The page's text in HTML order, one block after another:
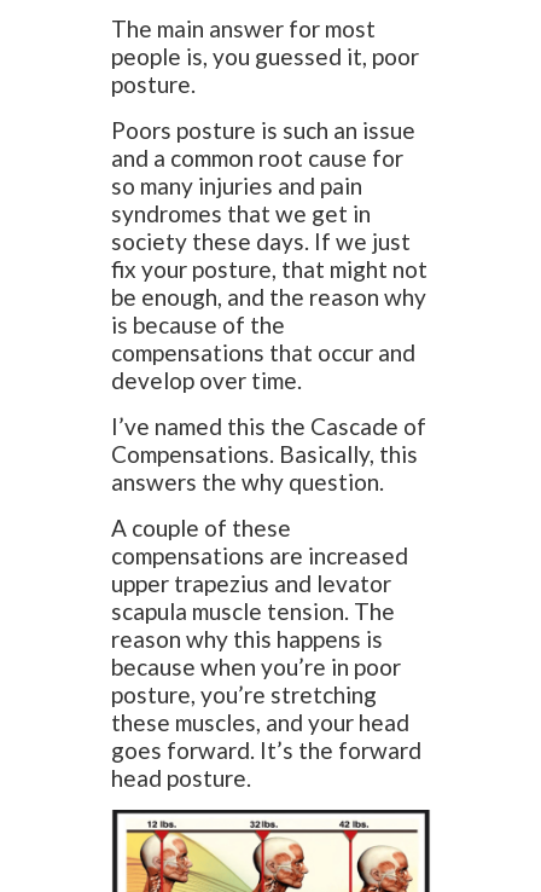
The main answer for most
people is, you guessed it, poor
posture.
Poors posture is such an issue
and a common root cause for
so many injuries and pain
syndromes that we get in
society these days. If we just
fix your posture, that might not
be enough, and the reason why
is because of the
compensations that occur and
develop over time.
I’ve named this the Cascade of
Compensations. Basically, this
answers the why question.
A couple of these
compensations are increased
upper trapezius and levator
scapula muscle tension. The
reason why this happens is
because when you’re in poor
posture, you’re stretching
these muscles, and your head
goes forward. It’s the forward
head posture.